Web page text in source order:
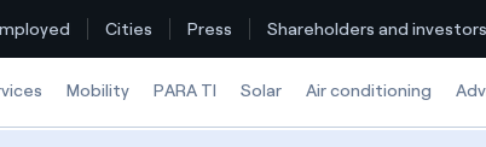
Cities Press Shareholders and investors
Mobility PARA TI Solar Air conditioning